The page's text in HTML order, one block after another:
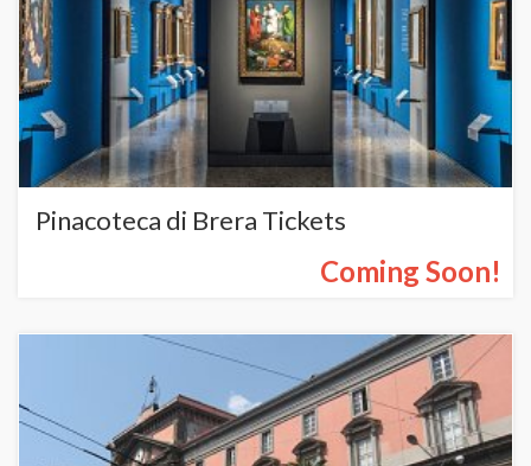
Pinacoteca di Brera Tickets
Coming Soon!